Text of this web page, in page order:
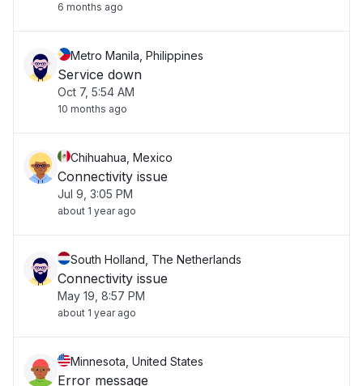
6 months ago
Metro Manila, Philippines
Service down
Oct 7, 5:54 AM
10 months ago
Chihuahua, Mexico
Connectivity issue
Jul 9, 3:05 PM
about 1 year ago
South Holland, The Netherlands
Connectivity issue
May 19, 8:57 PM
about 1 year ago
Minnesota, United States
Error message